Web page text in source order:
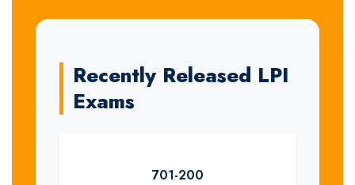
Recently Released LPI
Exams
701-200